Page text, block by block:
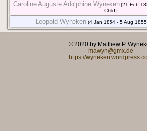
Caroline Auguste Adolphine Wyneken(21 Feb
Child]
Leopold Wyneken (4 Jan 1854 - 5 Aug
© 2020 by Matthew P.
mawyn@gmx.de
https://